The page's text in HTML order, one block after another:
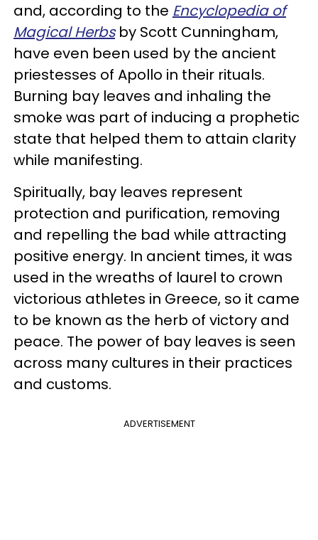
and, according to the Encyclopedia of
Magical Herbsby Scott Cunningham,
have even been used by the ancient
priestesses of Apollo in their rituals.
Burning bay leaves and inhaling the
smoke was part of inducing a prophetic
state that helped them to attain clarity
while manifesting.
Spiritually, bay leaves represent
protection and purification, removing
and repelling the bad while attracting
positive energy. In ancient times, it was
used in the wreaths of laurel to crown
victorious athletes in Greece, so it came
to be known as the herb of victory and
peace. The power of bay leaves is seen
across many cultures in their practices
and customs.
ADVERTISEMENT